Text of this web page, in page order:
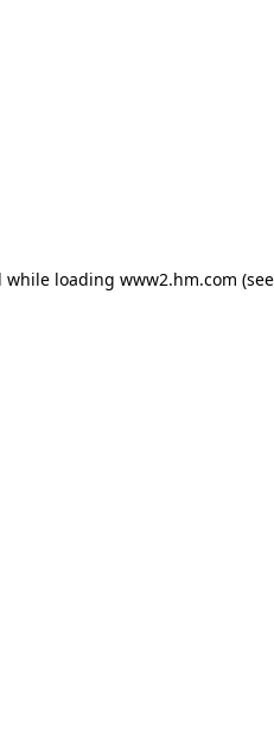
while loading www2.hm.com